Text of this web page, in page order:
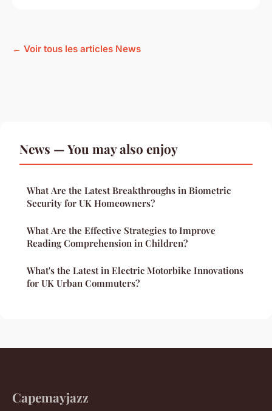
← Voir tous les articles News
News — You may also enjoy
What Are the Latest Breakthroughs in Biometric
Security for UK Homeowners?
What Are the Effective Strategies to Improve
Reading Comprehension in Children?
What's the Latest in Electric Motorbike Innovations
for UK Urban Commuters?
Capemayjazz